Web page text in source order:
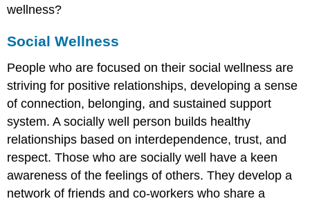
wellness?
Social Wellness
People who are focused on their social wellness are
striving for positive relationships, developing a sense
of connection, belonging, and sustained support
system. A socially well person builds healthy
relationships based on interdependence, trust, and
respect. Those who are socially well have a keen
awareness of the feelings of others. They develop a
network of friends and co-workers who share a